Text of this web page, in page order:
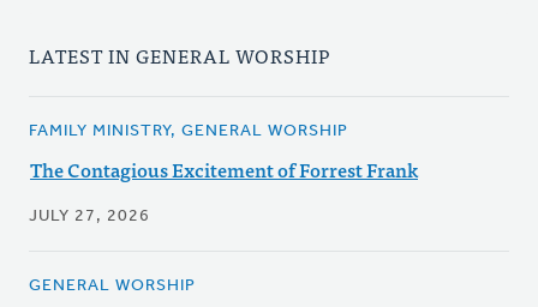
LATEST IN GENERAL WORSHIP
FAMILY MINISTRY, GENERAL WORSHIP
The Contagious Excitement of Forrest Frank
JULY 27, 2026
GENERAL WORSHIP